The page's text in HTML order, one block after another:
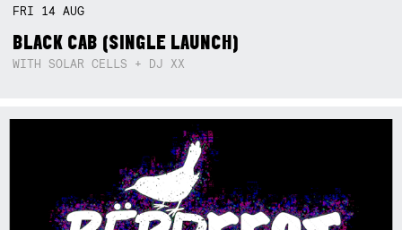
FRI 14AUG
BLACK CAB (SINGLE LAUNCH)
WITH SOLAR CELLS + DJ XX